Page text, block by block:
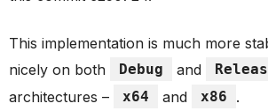
This implementation is much more
nicely on both
Debug and
architectures –
x64 and x86 .